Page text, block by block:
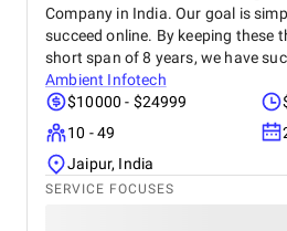
Company in India. Our goal is
succeed online. By keeping these
short span of 8 years, we have
Ambient Infotech
$10000 - $24999
10 - 49
Jaipur, India
SERVICE FOCUSES